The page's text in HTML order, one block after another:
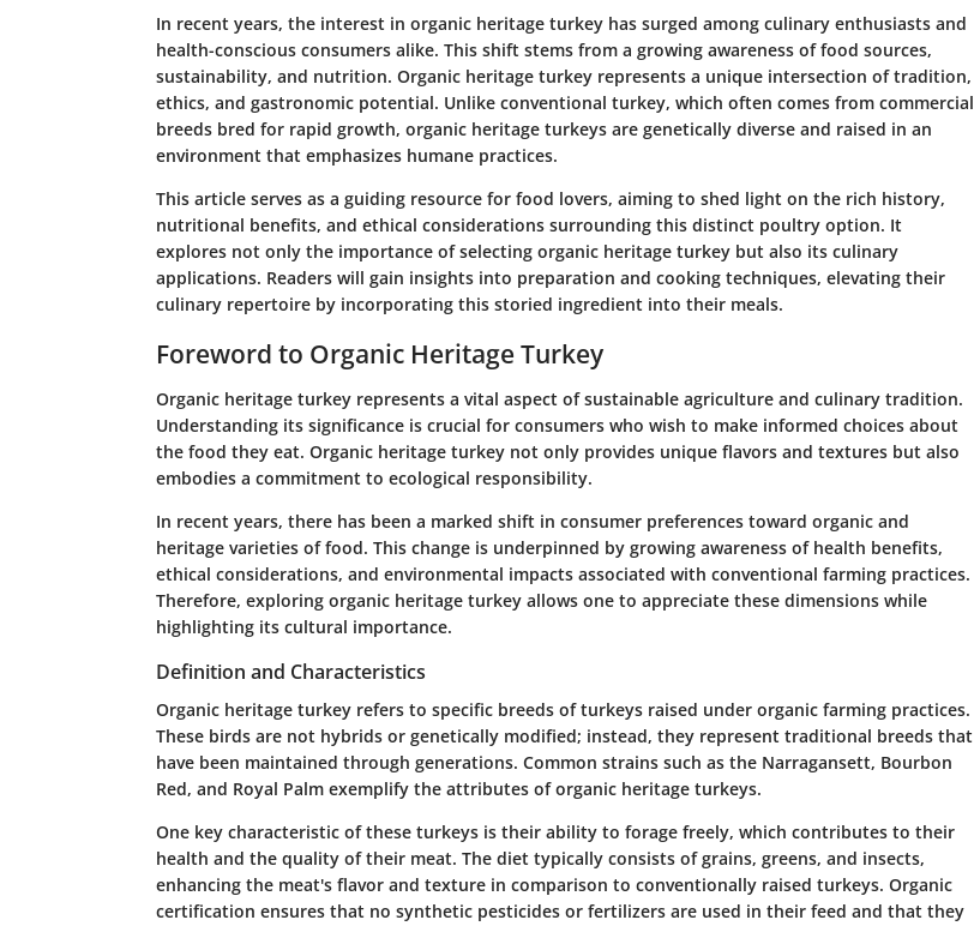
In recent years, the interest in organic heritage turkey has surged among culinary enthusiasts and
health-conscious consumers alike. This shift stems from a growing awareness of food sources,
sustainability, and nutrition. Organic heritage turkey represents a unique intersection of tradition,
ethics, and gastronomic potential. Unlike conventional turkey, which often comes from commercial
breeds bred for rapid growth, organic heritage turkeys are genetically diverse and raised in an
environment that emphasizes humane practices.
This article serves as a guiding resource for food lovers, aiming to shed light on the rich history,
nutritional benefits, and ethical considerations surrounding this distinct poultry option. It
explores not only the importance of selecting organic heritage turkey but also its culinary
applications. Readers will gain insights into preparation and cooking techniques, elevating their
culinary repertoire by incorporating this storied ingredient into their meals.
Foreword to Organic Heritage Turkey
Organic heritage turkey represents a vital aspect of sustainable agriculture and culinary tradition.
Understanding its significance is crucial for consumers who wish to make informed choices about
the food they eat. Organic heritage turkey not only provides unique flavors and textures but also
embodies a commitment to ecological responsibility.
In recent years, there has been a marked shift in consumer preferences toward organic and
heritage varieties of food. This change is underpinned by growing awareness of health benefits,
ethical considerations, and environmental impacts associated with conventional farming practices.
Therefore, exploring organic heritage turkey allows one to appreciate these dimensions while
highlighting its cultural importance.
Definition and Characteristics
Organic heritage turkey refers to specific breeds of turkeys raised under organic farming practices.
These birds are not hybrids or genetically modified; instead, they represent traditional breeds that
have been maintained through generations. Common strains such as the Narragansett, Bourbon
Red, and Royal Palm exemplify the attributes of organic heritage turkeys.
One key characteristic of these turkeys is their ability to forage freely, which contributes to their
health and the quality of their meat. The diet typically consists of grains, greens, and insects,
enhancing the meat's flavor and texture in comparison to conventionally raised turkeys. Organic
certification ensures that no synthetic pesticides or fertilizers are used in their feed and that they